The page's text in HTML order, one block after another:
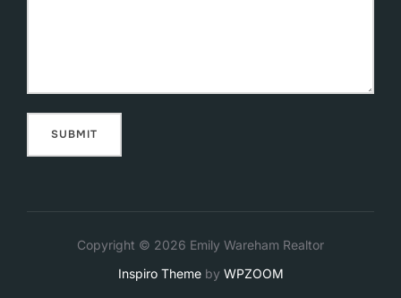
Copyright © 2026 Emily Wareham Realtor
Inspiro Themeby WPZOOM